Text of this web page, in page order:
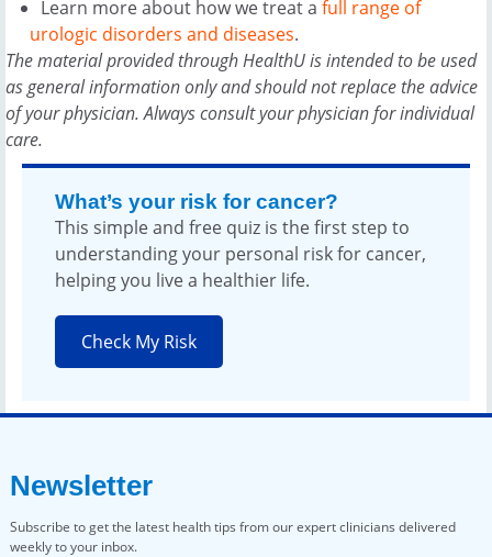
Learn more about how we treat a full range of
urologic disorders and diseases.
The material provided through HealthU is intended to be used
as general information only and should not replace the advice
of your physician. Always consult your physician for individual
care.
What’s your risk for cancer?
This simple and free quiz is the first step to
understanding your personal risk for cancer,
helping you live a healthier life.
Check My Risk
Newsletter
Subscribe to get the latest health tips from our expert clinicians delivered
weekly to your inbox.